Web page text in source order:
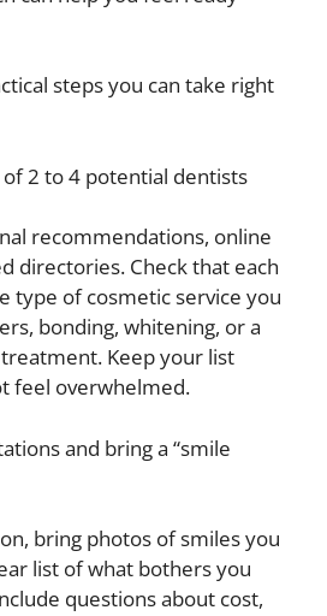
steps you can take right
2 to 4 potential dentists
recommendations, online
directories. Check that each
type of cosmetic service you
bonding, whitening, or a
Keep your list
feel overwhelmed.
and bring a “smile
bring photos of smiles you
list of what bothers you
questions about cost,